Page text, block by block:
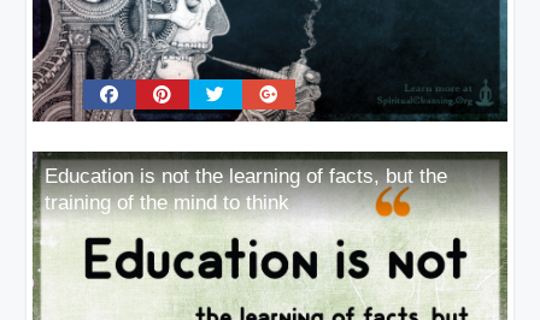
Education is not the learning of facts, but the
training of the mind to think